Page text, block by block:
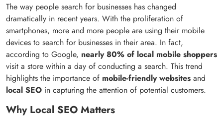
The way people search for businesses has changed
dramatically in recent years. With the proliferation of
smartphones, more and more people are using their mobile
devices to search for businesses in their area. In fact,
according to Google, nearly 80% of local mobile shoppers
visit a store within a day of conducting a search. This trend
highlights the importance of mobile-friendly websites and
local SEO in capturing the attention of potential customers.
Why Local SEO Matters